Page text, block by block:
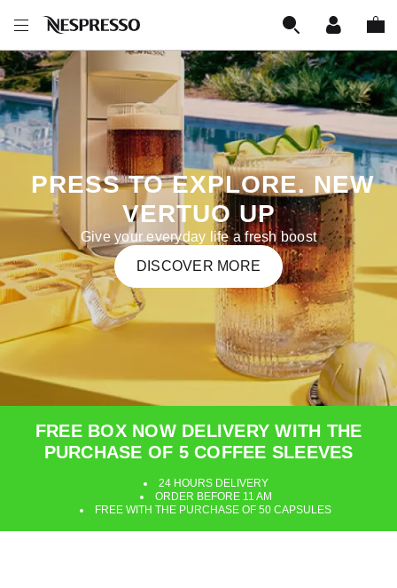
‎‎‎‎‎ PRESS TO EXPLORE. NEW
VERTUO UP
Give your everyday life a fresh boost
DISCOVER MORE
FREE BOX NOW DELIVERY WITH THE
PURCHASE OF 5 COFFEE SLEEVES
24 HOURS DELIVERY
ORDER BEFORE 11 AM
FREE WITH THE PURCHASE OF 50 CAPSULES